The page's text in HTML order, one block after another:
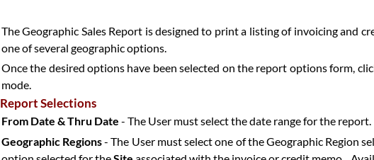
The Geographic Sales Report is designed to print a listing of invoicing and
one of several geographic options.
Once the desired options have been selected on the report options form,
mode.
Report Selections
From Date & Thru Date - The User must select the date range for the report.
Geographic Regions- The User must select one of the Geographic Region